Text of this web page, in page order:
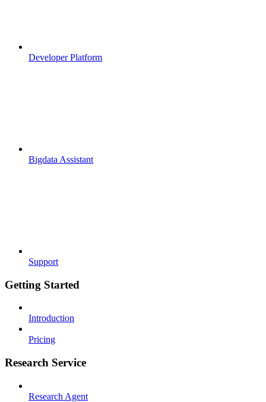
Developer Platform
Bigdata Assistant
Support
Getting Started
Introduction
Pricing
Research Service
Research Agent